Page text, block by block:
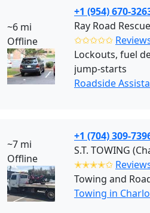
~6 mi
Offline
+1 (954) 670-
Ray Road
✩✩✩✩✩
Lockouts, fuel
jump-starts
Roadside
~7 mi
Offline
+1 (704) 309-
S.T. TOWING
✭✭✭✭✩
Towing and
Towing in